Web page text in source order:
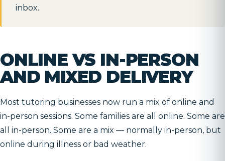
inbox.
ONLINE VS IN-PERSON
AND MIXED DELIVERY
Most tutoring businesses now run a mix of online and
in-person sessions. Some families are all online. Some are
all in-person. Some are a mix — normally in-person, but
online during illness or bad weather.